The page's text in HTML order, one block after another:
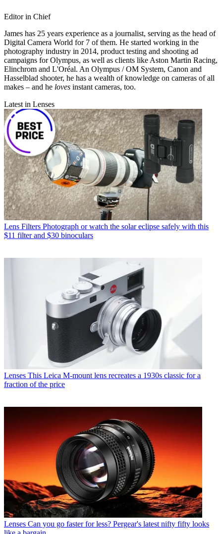
Editor in Chief
James has 25 years experience as a journalist, serving as the head of
Digital Camera World for 7 of them. He started working in the
photography industry in 2014, product testing and shooting ad
campaigns for Olympus, as well as clients like Aston Martin Racing,
Elinchrom and L'Oréal. An Olympus / OM System, Canon and
Hasselblad shooter, he has a wealth of knowledge on cameras of all
makes – and he loves instant cameras, too.
Latest in Lenses
Lens Filters Photograph or watch the solar eclipse safely with this
$11 filter and $30 binoculars
Lenses This Leica M-mount lens recreates a 1930s classic for a
fraction of the price
Lenses Can you go faster for less? Pergear's latest nifty fifty looks